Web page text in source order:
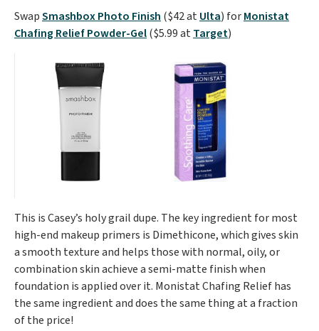
SwapSmashbox Photo Finish ($42 atUlta) forMonistat
Chafing Relief Powder-Gel($5.99 atTarget)
This is Casey’s holy grail dupe. The key ingredient for most
high-end makeup primers is Dimethicone, which gives skin
a smooth texture and helps those with normal, oily, or
combination skin achieve a semi-matte finish when
foundation is applied over it. Monistat Chafing Relief has
the same ingredient and does the same thing at a fraction
of the price!